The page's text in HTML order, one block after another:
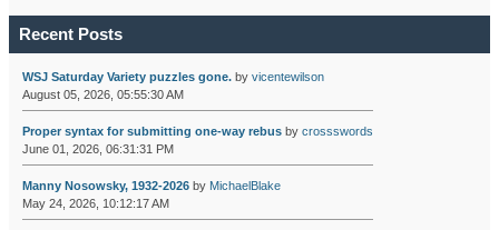
Recent Posts
WSJ Saturday Variety puzzles gone.by vicentewilson
August 05, 2026, 05:55:30 AM
Proper syntax for submitting one-way rebusby crossswords
June 01, 2026, 06:31:31 PM
Manny Nosowsky, 1932-2026by MichaelBlake
May 24, 2026, 10:12:17 AM